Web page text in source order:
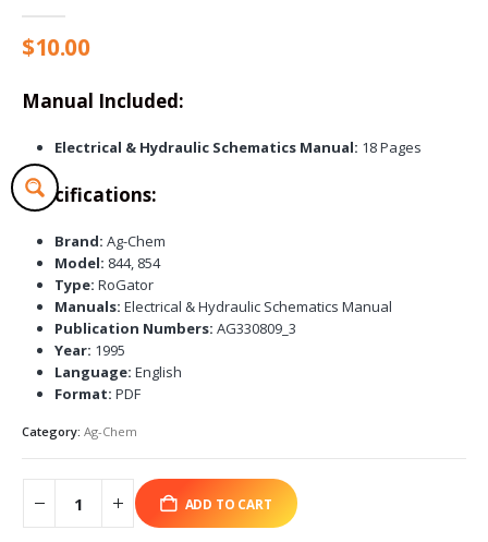
$10.00
Manual Included:
Electrical & Hydraulic Schematics Manual: 18 Pages
Specifications:
Brand: Ag-Chem
Model: 844, 854
Type: RoGator
Manuals: Electrical & Hydraulic Schematics Manual
Publication Numbers: AG330809_3
Year: 1995
Language: English
Format: PDF
Category: Ag-Chem
ADD TO CART